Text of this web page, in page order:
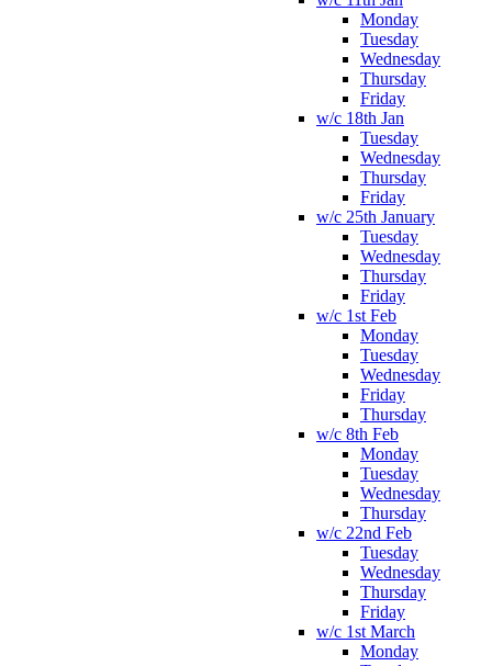
Monday
Tuesday
Wednesday
Thursday
Friday
w/c 18th Jan
Tuesday
Wednesday
Thursday
Friday
w/c 25th January
Tuesday
Wednesday
Thursday
Friday
w/c 1st Feb
Monday
Tuesday
Wednesday
Friday
Thursday
w/c 8th Feb
Monday
Tuesday
Wednesday
Thursday
w/c 22nd Feb
Tuesday
Wednesday
Thursday
Friday
w/c 1st March
Monday